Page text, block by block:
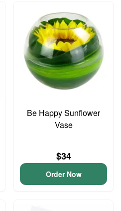
Be Happy Sunflower
Vase
$34
Order Now